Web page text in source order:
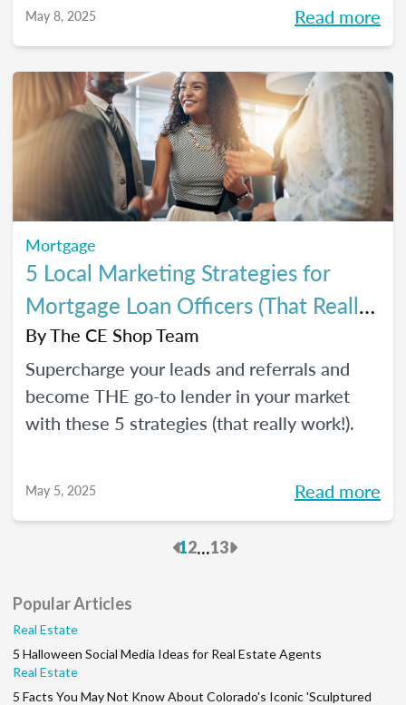
year.
May 8, 2025 Read more
Mortgage
5 Local Marketing Strategies for
Mortgage Loan Officers (That Really
Work!)
ByThe CE Shop Team
Supercharge your leads and referrals and
become THE go-to lender in your market
with these 5 strategies (that really work!).
May 5, 2025 Read more
Previous
12...13Next
Popular Articles
Real Estate
5 Halloween Social Media Ideas for Real Estate Agents
Real Estate
5 Facts You May Not Know About Colorado's Iconic 'Sculptured